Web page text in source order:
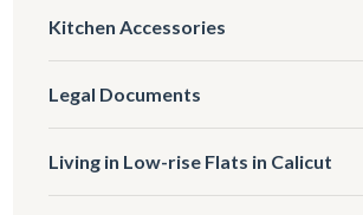
Kitchen Accessories
Legal Documents
Living in Low-rise Flats in Calicut